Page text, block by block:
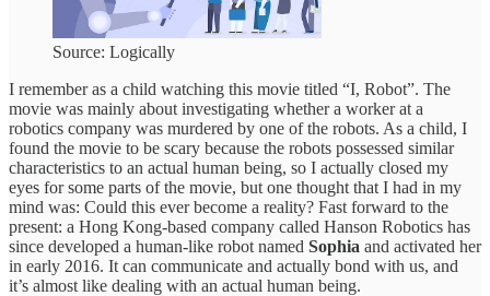
Source: Logically
I remember as a child watching this movie titled “I, Robot”. The
movie was mainly about investigating whether a worker at a
robotics company was murdered by one of the robots. As a child, I
found the movie to be scary because the robots possessed similar
characteristics to an actual human being, so I actually closed my
eyes for some parts of the movie, but one thought that I had in my
mind was: Could this ever become a reality? Fast forward to the
present: a Hong Kong-based company called Hanson Robotics has
since developed a human-like robot named Sophia and activated her
in early 2016. It can communicate and actually bond with us, and
it’s almost like dealing with an actual human being.